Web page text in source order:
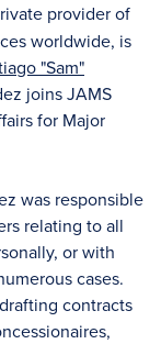
provider of
worldwide, is
"Sam"
joins JAMS
for Major
was responsible
relating to all
or with
cases.
contracts